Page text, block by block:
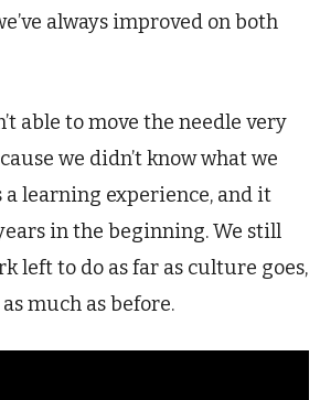
always improved on both
able to move the needle very
we didn’t know what we
a learning experience, and it
in the beginning. We still
left to do as far as culture goes,
much as before.